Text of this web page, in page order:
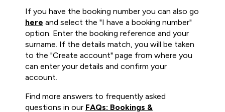
If you have the booking number you can also go
here and select the "I have a booking number"
option. Enter the booking reference and your
surname. If the details match, you will be taken
to the "Create account" page from where you
can enter your details and confirm your
account.
Find more answers to frequently asked
questions in our FAQs: Bookings &